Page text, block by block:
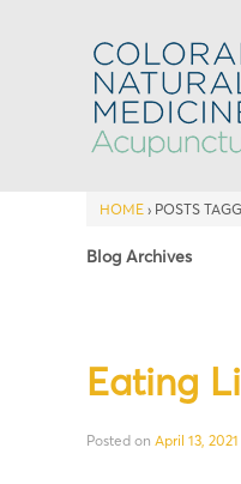
HOME › POSTS
Blog Archives
Eating
Posted on April 13, 2021